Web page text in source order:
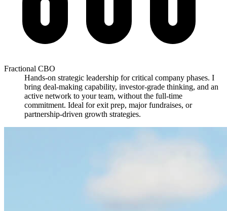
Fractional CBO
Hands-on strategic leadership for critical company phases. I
bring deal-making capability, investor-grade thinking, and an
active network to your team, without the full-time
commitment. Ideal for exit prep, major fundraises, or
partnership-driven growth strategies.